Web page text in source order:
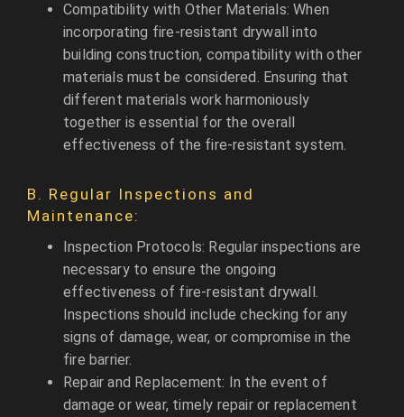
Compatibility with Other Materials: When
incorporating fire-resistant drywall into
building construction, compatibility with other
materials must be considered. Ensuring that
different materials work harmoniously
together is essential for the overall
effectiveness of the fire-resistant system.
B. Regular Inspections and
Maintenance:
Inspection Protocols: Regular inspections are
necessary to ensure the ongoing
effectiveness of fire-resistant drywall.
Inspections should include checking for any
signs of damage, wear, or compromise in the
fire barrier.
Repair and Replacement: In the event of
damage or wear, timely repair or replacement